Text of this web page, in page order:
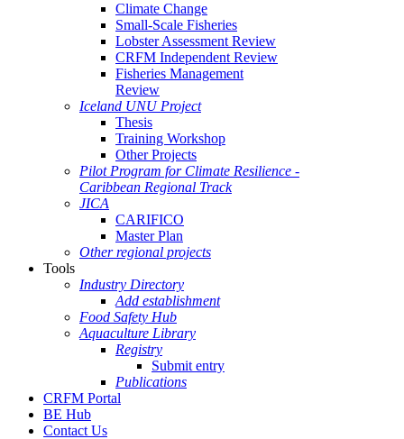
Climate Change
Small-Scale Fisheries
Lobster Assessment Review
CRFM Independent Review
Fisheries Management
Review
Iceland UNU Project
Thesis
Training Workshop
Other Projects
Pilot Program for Climate Resilience -
Caribbean Regional Track
JICA
CARIFICO
Master Plan
Other regional projects
Tools
Industry Directory
Add establishment
Food Safety Hub
Aquaculture Library
Registry
Submit entry
Publications
CRFM Portal
BE Hub
Contact Us